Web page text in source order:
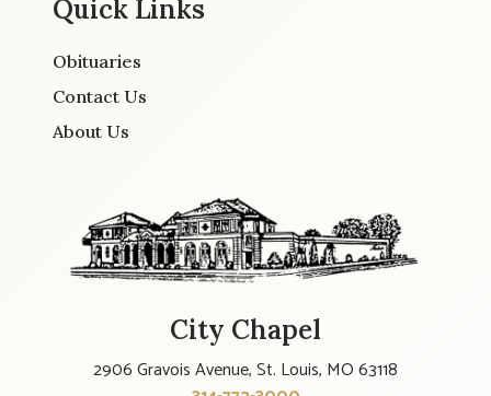
Quick Links
Obituaries
Contact Us
About Us
City Chapel
2906 Gravois Avenue, St. Louis, MO 63118